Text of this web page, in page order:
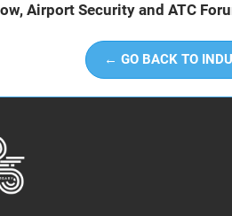
Airport Security and ATC
← GO BACK TO